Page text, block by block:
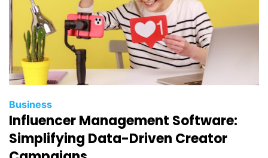
Business
Influencer Management Software:
Simplifying Data-Driven Creator